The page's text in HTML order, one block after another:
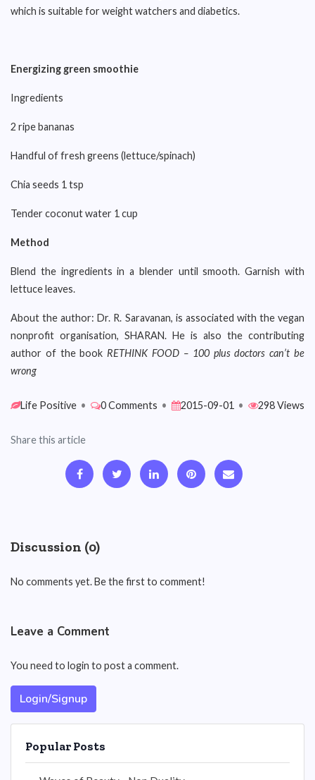
which is suitable for weight watchers and diabetics.
Energizing green smoothie
Ingredients
2 ripe bananas
Handful of fresh greens (lettuce/spinach)
Chia seeds 1 tsp
Tender coconut water 1 cup
Method
Blend the ingredients in a blender until smooth. Garnish with
lettuce leaves.
About the author: Dr. R. Saravanan, is associated with the vegan
nonprofit organisation, SHARAN. He is also the contributing
author of the book RETHINK FOOD – 100 plus doctors can’t be
wrong
Life Positive • 0 Comments • 2015-09-01 • 298 Views
Share this article
Discussion (0)
No comments yet. Be the first to comment!
Leave a Comment
You need to login to post a comment.
Login/Signup
Popular Posts